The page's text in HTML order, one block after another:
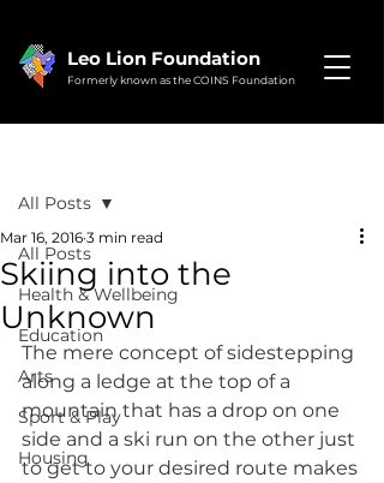
Leo Lion Foundation
Formerly known as the COINS Foundation
All Posts
Health & Wellbeing
Education
Arts
Sport & Play
Housing
All Posts
Skiing into the
Unknown
Mar 16, 2016 3 min read
The mere concept of sidestepping
along a ledge at the top of a
mountain that has a drop on one
side and a ski run on the other just
to get to your desired route makes